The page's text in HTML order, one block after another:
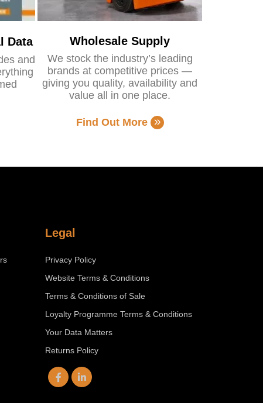
Data
and
Wholesale Supply
We stock the industry’s leading
brands at competitive prices —
giving you quality, availability and
value all in one place.
Find Out More
Legal
Privacy Policy
Website Terms & Conditions
Terms & Conditions of Sale
Loyalty Programme Terms & Conditions
Your Data Matters
Returns Policy